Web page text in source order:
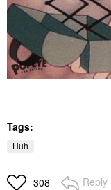
Tags:
Huh
308 Reply